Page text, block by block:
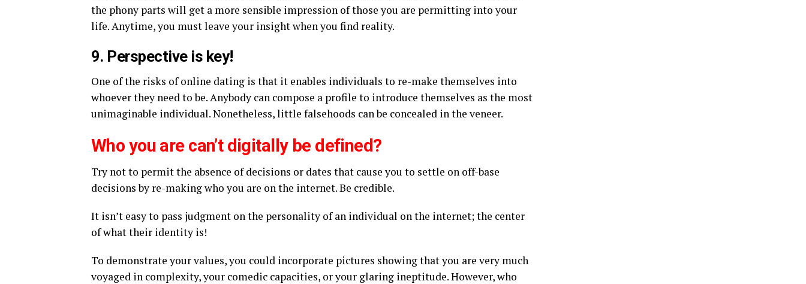
the phony parts will get a more sensible impression of those you are permitting into your
life. Anytime, you must leave your insight when you find reality.
9. Perspective is key!
One of the risks of online dating is that it enables individuals to re-make themselves into
whoever they need to be. Anybody can compose a profile to introduce themselves as the most
unimaginable individual. Nonetheless, little falsehoods can be concealed in the veneer.
Who you are can’t digitally be defined?
Try not to permit the absence of decisions or dates that cause you to settle on off-base
decisions by re-making who you are on the internet. Be credible.
It isn’t easy to pass judgment on the personality of an individual on the internet; the center
of what their identity is!
To demonstrate your values, you could incorporate pictures showing that you are very much
voyaged in complexity, your comedic capacities, or your glaring ineptitude. However, who